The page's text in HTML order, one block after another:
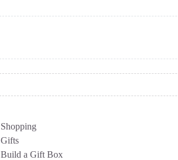
Shopping
Gifts
Build a Gift Box